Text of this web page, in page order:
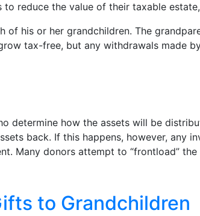
reduce the value of their taxable
of his or her grandchildren. The
tax-free, but any withdrawals made
determine how the assets will be
back. If this happens, however, any
Many donors attempt to “frontload”
to Grandchildren